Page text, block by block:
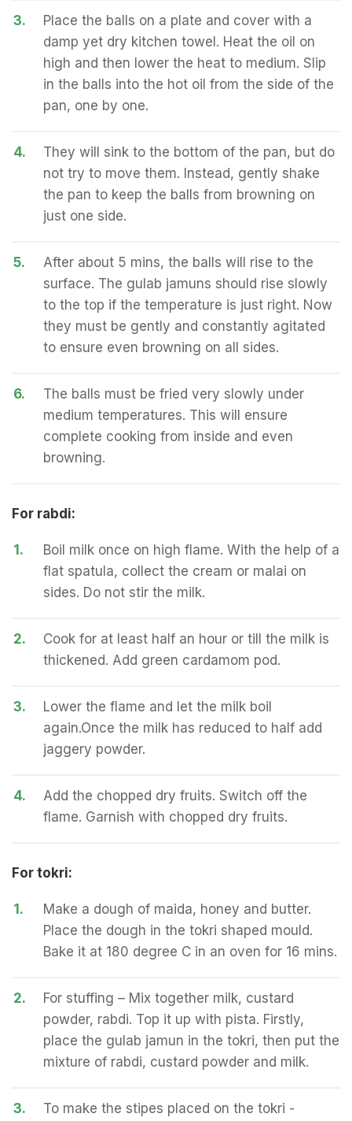
3.
Place the balls on a plate and cover with a
damp yet dry kitchen towel. Heat the oil on
high and then lower the heat to medium. Slip
in the balls into the hot oil from the side of the
pan, one by one.
4.
They will sink to the bottom of the pan, but do
not try to move them. Instead, gently shake
the pan to keep the balls from browning on
just one side.
5.
After about 5 mins, the balls will rise to the
surface. The gulab jamuns should rise slowly
to the top if the temperature is just right. Now
they must be gently and constantly agitated
to ensure even browning on all sides.
6.
The balls must be fried very slowly under
medium temperatures. This will ensure
complete cooking from inside and even
browning.
For rabdi:
1.
Boil milk once on high flame. With the help of a
flat spatula, collect the cream or malai on
sides. Do not stir the milk.
2.
Cook for at least half an hour or till the milk is
thickened. Add green cardamom pod.
3.
Lower the flame and let the milk boil
again.Once the milk has reduced to half add
jaggery powder.
4.
Add the chopped dry fruits. Switch off the
flame. Garnish with chopped dry fruits.
For tokri:
1.
Make a dough of maida, honey and butter.
Place the dough in the tokri shaped mould.
Bake it at 180 degree C in an oven for 16 mins.
2.
For stuffing – Mix together milk, custard
powder, rabdi. Top it up with pista. Firstly,
place the gulab jamun in the tokri, then put the
mixture of rabdi, custard powder and milk.
3.
To make the stipes placed on the tokri -